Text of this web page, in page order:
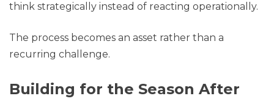
think strategically instead of reacting operationally.
The process becomes an asset rather than a
recurring challenge.
Building for the Season After